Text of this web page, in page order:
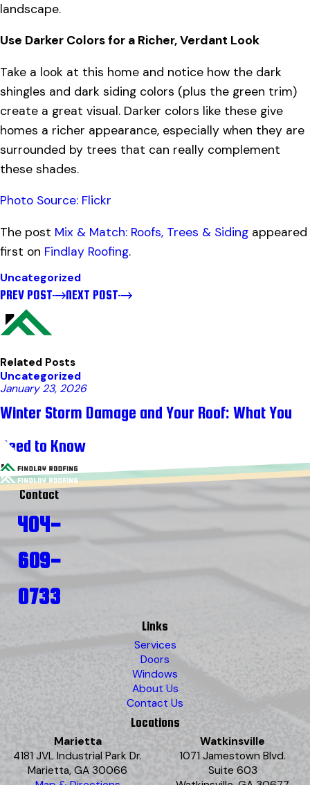
landscape.
Use Darker Colors for a Richer, Verdant Look
Take a look at this home and notice how the dark
shingles and dark siding colors (plus the green trim)
create a great visual. Darker colors like these give
homes a richer appearance, especially when they are
surrounded by trees that can really complement
these shades.
Photo Source: Flickr
The post Mix & Match: Roofs, Trees & Siding appeared
first on Findlay Roofing.
Uncategorized
PREV POST NEXT POST
Related Posts
Uncategorized
January 23, 2026
Winter Storm Damage and Your Roof: What You
Need to Know
Contact
404-
609-
0733
Links
Services
Doors
Windows
About Us
Contact Us
Locations
Marietta
4181 JVL Industrial Park Dr.
Marietta, GA 30066
Watkinsville
1071 Jamestown Blvd.
Suite 603